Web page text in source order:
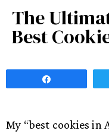
The
Best
My “best cookies in